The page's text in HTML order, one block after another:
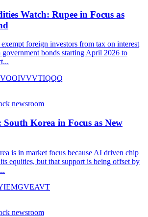
Watch: Rupee in Focus as
foreign investors from tax on interest
government bonds starting April 2026 to
VOOIVVVTIQQQ
newsroom
Korea in Focus as New
is in market focus because AI driven chip
equities, but that support is being offset by
IEMGVEAVT
newsroom